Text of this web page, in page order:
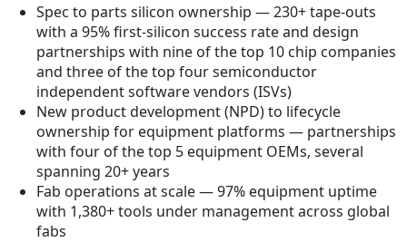
Spec to parts silicon ownership — 230+ tape-outs
with a 95% first-silicon success rate and design
partnerships with nine of the top 10 chip companies
and three of the top four semiconductor
independent software vendors (ISVs)
New product development (NPD) to lifecycle
ownership for equipment platforms — partnerships
with four of the top 5 equipment OEMs, several
spanning 20+ years
Fab operations at scale — 97% equipment uptime
with 1,380+ tools under management across global
fabs